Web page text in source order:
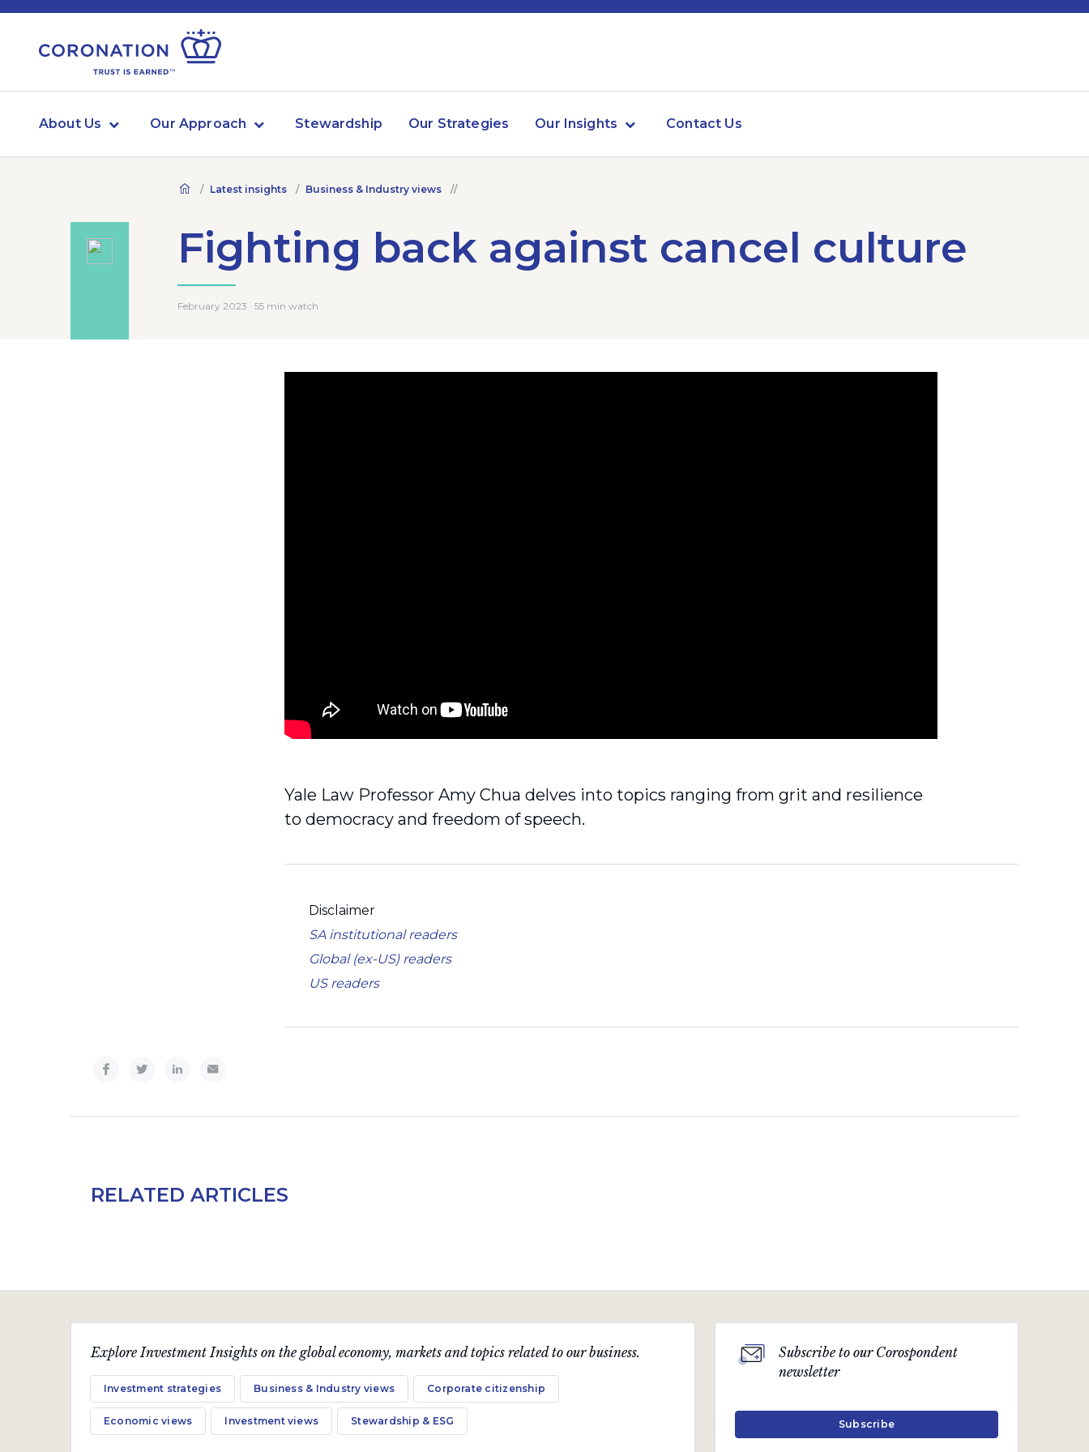
About Us Our Approach Stewardship Our Strategies Our Insights Contact Us
Latest insights Business & Industry views
Fighting back against cancel culture
February 2023 · 55 min watch
Yale Law Professor Amy Chua delves into topics ranging from grit and resilience
to democracy and freedom of speech.
Disclaimer
SA institutional readers
Global (ex-US) readers
US readers
RELATED ARTICLES
Explore Investment Insights on the global economy, markets and topics related to our business.
Investment strategies Business & Industry views Corporate citizenship
Economic views Investment views Stewardship & ESG
Subscribe to our Corospondent
newsletter
Subscribe